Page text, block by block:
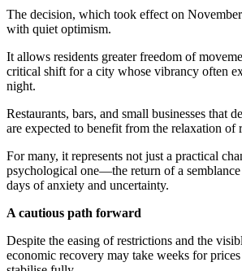
The decision, which took effect on
with quiet optimism.
It allows residents greater freedom of
critical shift for a city whose vibrancy often
night.
Restaurants, bars, and small businesses that
are expected to benefit from the relaxation of
For many, it represents not just a practical
psychological one—the return of a
days of anxiety and uncertainty.
A cautious path forward
Despite the easing of restrictions and the
economic recovery may take weeks for